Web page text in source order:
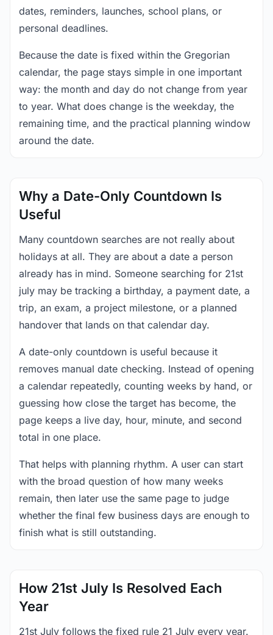
dates, reminders, launches, school plans, or
personal deadlines.
Because the date is fixed within the Gregorian
calendar, the page stays simple in one important
way: the month and day do not change from year
to year. What does change is the weekday, the
remaining time, and the practical planning window
around the date.
Why a Date-Only Countdown Is
Useful
Many countdown searches are not really about
holidays at all. They are about a date a person
already has in mind. Someone searching for 21st
july may be tracking a birthday, a payment date, a
trip, an exam, a project milestone, or a planned
handover that lands on that calendar day.
A date-only countdown is useful because it
removes manual date checking. Instead of opening
a calendar repeatedly, counting weeks by hand, or
guessing how close the target has become, the
page keeps a live day, hour, minute, and second
total in one place.
That helps with planning rhythm. A user can start
with the broad question of how many weeks
remain, then later use the same page to judge
whether the final few business days are enough to
finish what is still outstanding.
How 21st July Is Resolved Each
Year
21st July follows the fixed rule 21 July every year.